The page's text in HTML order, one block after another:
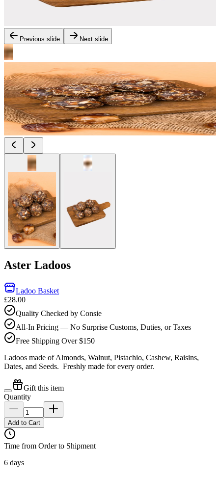
Previous slide Next slide
Aster Ladoos
Ladoo Basket
£28.00
Quality Checked by Consie
All-In Pricing — No Surprise Customs, Duties, or Taxes
Free Shipping Over $150
Ladoos made of Almonds, Walnut, Pistachio, Cashew, Raisins,
Dates, and Seeds. Freshly made for every order.
Gift this item
Quantity
Add to Cart
Time from Order to Shipment
6 days